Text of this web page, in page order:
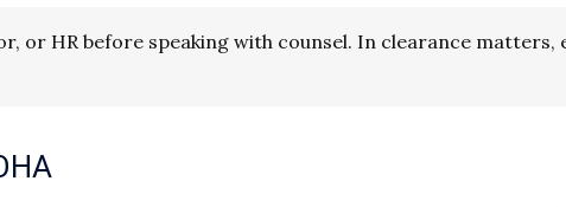
or HR before speaking with counsel. In clearance matters,